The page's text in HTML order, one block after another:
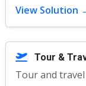
View Solution
Tour &
Tour and